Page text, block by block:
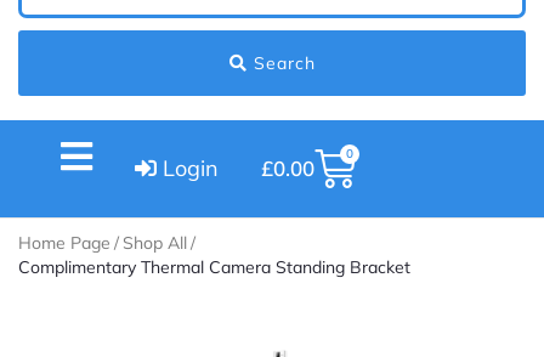
Search
Login £0.00
0
Home Page / Shop All/
Complimentary Thermal Camera Standing Bracket